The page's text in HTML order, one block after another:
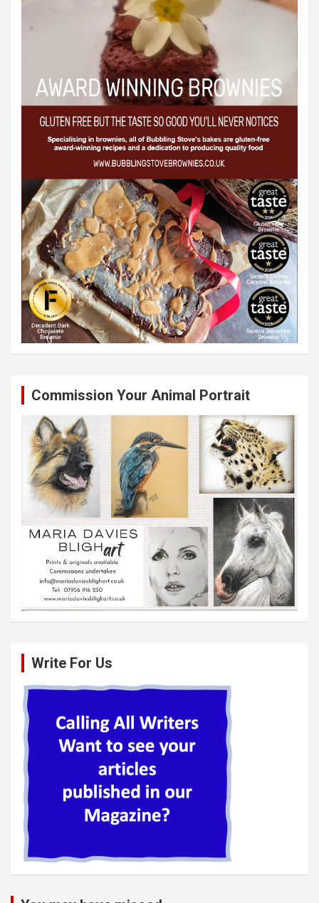
Commission Your Animal Portrait
Write For Us